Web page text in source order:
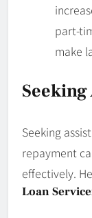
part-
make
Seeking
Seeking
repayment
effectively.
Loan